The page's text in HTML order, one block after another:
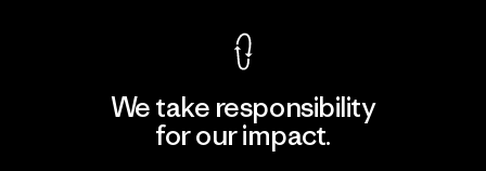
We take responsibility
for our impact.